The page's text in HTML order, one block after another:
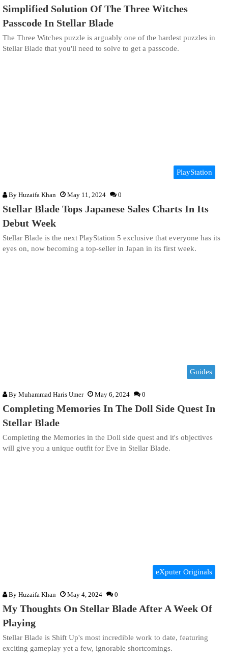
Simplified Solution Of The Three Witches
Passcode In Stellar Blade
The Three Witches puzzle is arguably one of the hardest puzzles in
Stellar Blade that you'll need to solve to get a passcode.
PlayStation
By Huzaifa Khan May 11, 2024 0
Stellar Blade Tops Japanese Sales Charts In Its
Debut Week
Stellar Blade is the next PlayStation 5 exclusive that everyone has its
eyes on, now becoming a top-seller in Japan in its first week.
Guides
By Muhammad Haris Umer May 6, 2024 0
Completing Memories In The Doll Side Quest In
Stellar Blade
Completing the Memories in the Doll side quest and it's objectives
will give you a unique outfit for Eve in Stellar Blade.
eXputer Originals
By Huzaifa Khan May 4, 2024 0
My Thoughts On Stellar Blade After A Week Of
Playing
Stellar Blade is Shift Up's most incredible work to date, featuring
exciting gameplay yet a few, ignorable shortcomings.